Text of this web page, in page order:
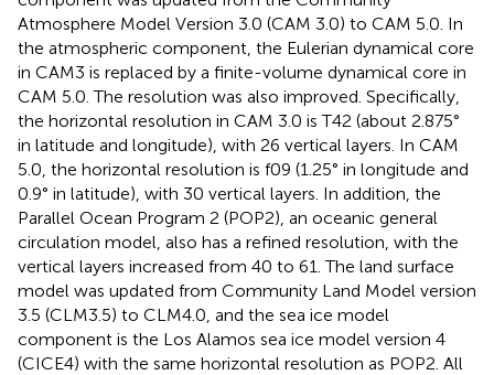
Atmosphere Model Version 3.0 (CAM 3.0) to CAM 5.0. In
the atmospheric component, the Eulerian dynamical core
in CAM3 is replaced by a finite-volume dynamical core in
CAM 5.0. The resolution was also improved. Specifically,
the horizontal resolution in CAM 3.0 is T42 (about 2.875°
in latitude and longitude), with 26 vertical layers. In CAM
5.0, the horizontal resolution is f09 (1.25° in longitude and
0.9° in latitude), with 30 vertical layers. In addition, the
Parallel Ocean Program 2 (POP2), an oceanic general
circulation model, also has a refined resolution, with the
vertical layers increased from 40 to 61. The land surface
model was updated from Community Land Model version
3.5 (CLM3.5) to CLM4.0, and the sea ice model
component is the Los Alamos sea ice model version 4
(CICE4) with the same horizontal resolution as POP2. All